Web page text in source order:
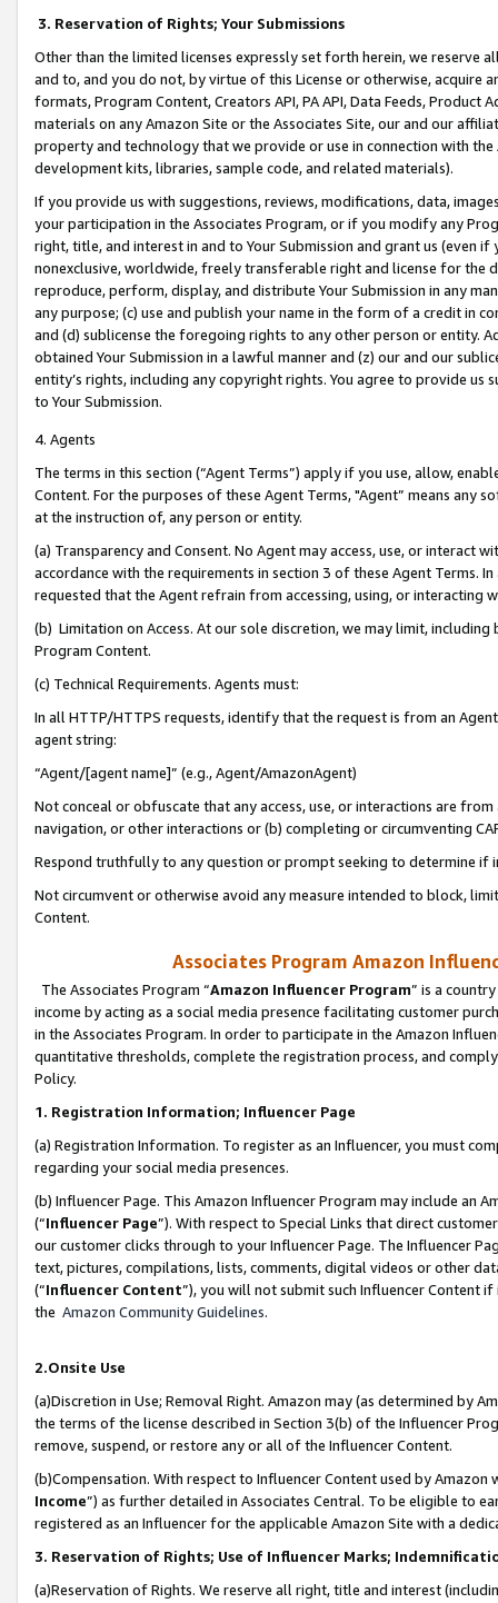
3. Reservation of Rights; Your Submissions
Other than the limited licenses expressly set forth herein, we
and to, and you do not, by virtue of this License or otherwise, acquire
formats, Program Content, Creators API, PA API, Data Feeds,
materials on any Amazon Site or the Associates Site, our and our
property and technology that we provide or use in connection with
development kits, libraries, sample code, and related materials).
If you provide us with suggestions, reviews, modifications, data,
your participation in the Associates Program, or if you modify any
right, title, and interest in and to Your Submission and grant us (even
nonexclusive, worldwide, freely transferable right and license for
reproduce, perform, display, and distribute Your Submission in any
any purpose; (c) use and publish your name in the form of a credit in
and (d) sublicense the foregoing rights to any other person or entity.
obtained Your Submission in a lawful manner and (z) our and our
entity’s rights, including any copyright rights. You agree to provide us
to Your Submission.
4. Agents
The terms in this section (“Agent Terms”) apply if you use, allow,
Content. For the purposes of these Agent Terms, "Agent” means
at the instruction of, any person or entity.
(a) Transparency and Consent. No Agent may access, use, or
accordance with the requirements in section 3 of these Agent Terms.
requested that the Agent refrain from accessing, using, or interacting
(b) Limitation on Access. At our sole discretion, we may limit,
Program Content.
(c) Technical Requirements. Agents must:
In all HTTP/HTTPS requests, identify that the request is from an
agent string:
“Agent/[agent name]” (e.g., Agent/AmazonAgent)
Not conceal or obfuscate that any access, use, or interactions are
navigation, or other interactions or (b) completing or circumventing
Respond truthfully to any question or prompt seeking to determine if
Not circumvent or otherwise avoid any measure intended to block,
Content.
Associates Program Amazon
The Associates Program “Amazon Influencer Program” is a
income by acting as a social media presence facilitating customer
in the Associates Program. In order to participate in the Amazon
quantitative thresholds, complete the registration process, and
Policy.
1. Registration Information; Influencer Page
(a) Registration Information. To register as an Influencer, you must
regarding your social media presences.
(b) Influencer Page. This Amazon Influencer Program may include an
(“Influencer Page”). With respect to Special Links that direct
our customer clicks through to your Influencer Page. The Influencer
text, pictures, compilations, lists, comments, digital videos or other
(“Influencer Content”), you will not submit such Influencer Content
the Amazon Community Guidelines.
2.Onsite Use
(a)Discretion in Use; Removal Right. Amazon may (as determined by
the terms of the license described in Section 3(b) of the Influencer
remove, suspend, or restore any or all of the Influencer Content.
(b)Compensation. With respect to Influencer Content used by
Income”) as further detailed in Associates Central. To be eligible to
registered as an Influencer for the applicable Amazon Site with a
3. Reservation of Rights; Use of Influencer Marks;
(a)Reservation of Rights. We reserve all right, title and interest